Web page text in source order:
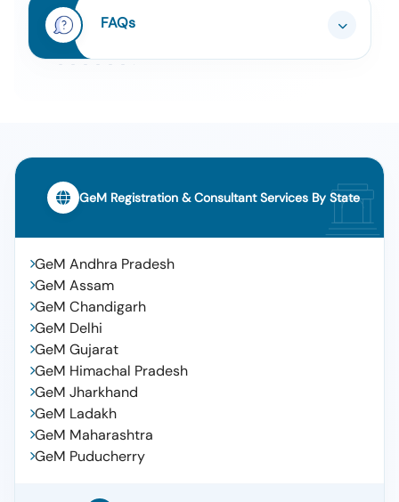
Tender For High End Intraoperative Ultrasound For
Surgeries
FAQs
GeM Registration & Consultant Services By State
GeM Andhra Pradesh
GeM Assam
GeM Chandigarh
GeM Delhi
GeM Gujarat
GeM Himachal Pradesh
GeM Jharkhand
GeM Ladakh
GeM Maharashtra
GeM Puducherry